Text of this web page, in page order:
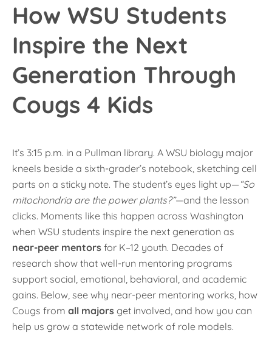
How WSU Students
Inspire the Next
Generation Through
Cougs 4 Kids
It’s 3:15 p.m. in a Pullman library. A WSU biology major
kneels beside a sixth-grader’s notebook, sketching cell
parts on a sticky note. The student’s eyes light up—“So
mitochondria are the power plants?”—and the lesson
clicks. Moments like this happen across Washington
when WSU students inspire the next generation as
near-peer mentors for K–12 youth. Decades of
research show that well-run mentoring programs
support social, emotional, behavioral, and academic
gains. Below, see why near-peer mentoring works, how
Cougs from all majors get involved, and how you can
help us grow a statewide network of role models.